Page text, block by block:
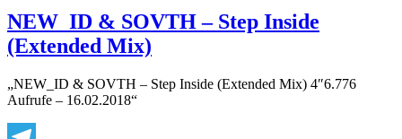
–
(Extended
Mix)
NEW_ID & SOVTH – Step Inside
(Extended Mix)
„NEW_ID & SOVTH – Step Inside (Extended Mix) 4″6.776
Aufrufe – 16.02.2018“